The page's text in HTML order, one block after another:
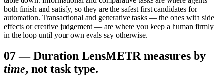
both finish and satisfy, so they are the safest first candidates for
automation. Transactional and generative tasks — the ones with side
effects or creative judgement — are where you keep a human firmly
in the loop until your own evals say otherwise.
07—Duration LensMETR measures by
time, not task type.